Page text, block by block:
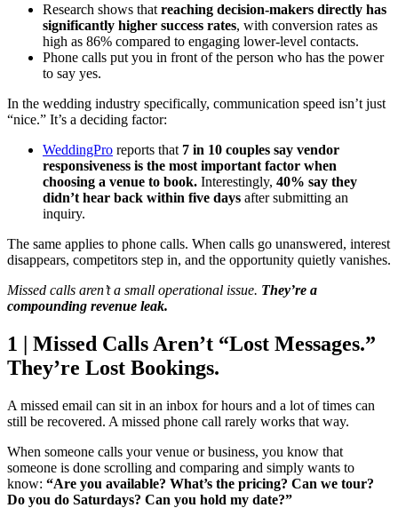
Research shows that reaching decision-makers directly has
significantly higher success rates, with conversion rates as
high as 86% compared to engaging lower-level contacts.
Phone calls put you in front of the person who has the power
to say yes.
In the wedding industry specifically, communication speed isn’t just
“nice.” It’s a deciding factor:
WeddingPro reports that 7 in 10 couples say vendor
responsiveness is the most important factor when
choosing a venue to book. Interestingly, 40% say they
didn’t hear back within five days after submitting an
inquiry.
The same applies to phone calls. When calls go unanswered, interest
disappears, competitors step in, and the opportunity quietly vanishes.
Missed calls aren’t a small operational issue. They’re a
compounding revenue leak.
1 | Missed Calls Aren’t “Lost Messages.”
They’re Lost Bookings.
A missed email can sit in an inbox for hours and a lot of times can
still be recovered. A missed phone call rarely works that way.
When someone calls your venue or business, you know that
someone is done scrolling and comparing and simply wants to
know: “Are you available? What’s the pricing? Can we tour?
Do you do Saturdays? Can you hold my date?”